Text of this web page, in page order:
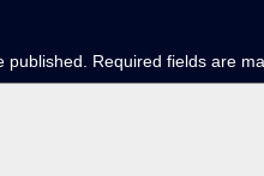
published. Required fields are